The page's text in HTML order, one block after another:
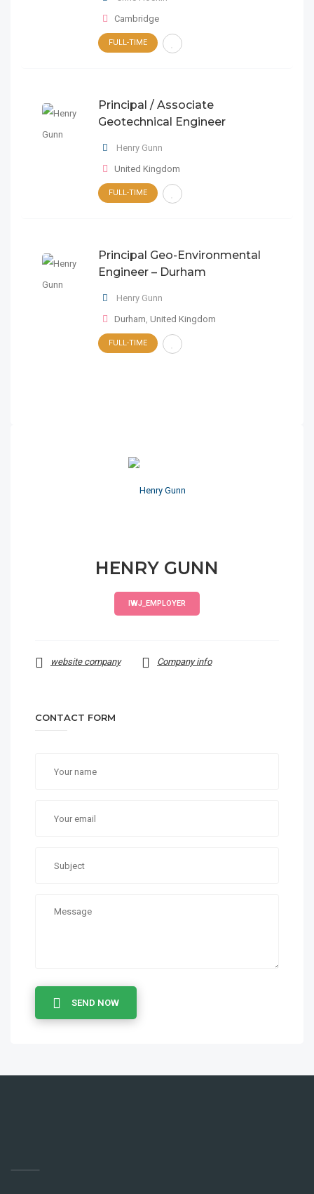
Cambridge
FULL-TIME
Principal / Associate
Geotechnical Engineer
Henry Gunn
United Kingdom
FULL-TIME
Principal Geo-Environmental
Engineer – Durham
Henry Gunn
Durham, United Kingdom
FULL-TIME
HENRY GUNN
IWJ_EMPLOYER
website company Company info
CONTACT FORM
SEND NOW